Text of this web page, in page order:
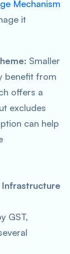
Mechanism
it
: Smaller
benefit from
offers a
excludes
can help
Infrastructure
GST,